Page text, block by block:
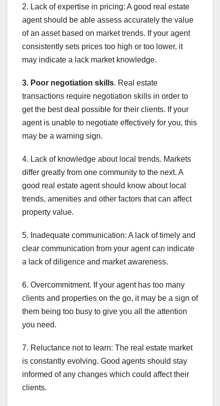
2. Lack of expertise in pricing: A good real estate
agent should be able assess accurately the value
of an asset based on market trends. If your agent
consistently sets prices too high or too lower, it
may indicate a lack market knowledge.
3. Poor negotiation skills. Real estate
transactions require negotiation skills in order to
get the best deal possible for their clients. If your
agent is unable to negotiate effectively for you, this
may be a warning sign.
4. Lack of knowledge about local trends. Markets
differ greatly from one community to the next. A
good real estate agent should know about local
trends, amenities and other factors that can affect
property value.
5. Inadequate communication: A lack of timely and
clear communication from your agent can indicate
a lack of diligence and market awareness.
6. Overcommitment. If your agent has too many
clients and properties on the go, it may be a sign of
them being too busy to give you all the attention
you need.
7. Reluctance not to learn: The real estate market
is constantly evolving. Good agents should stay
informed of any changes which could affect their
clients.